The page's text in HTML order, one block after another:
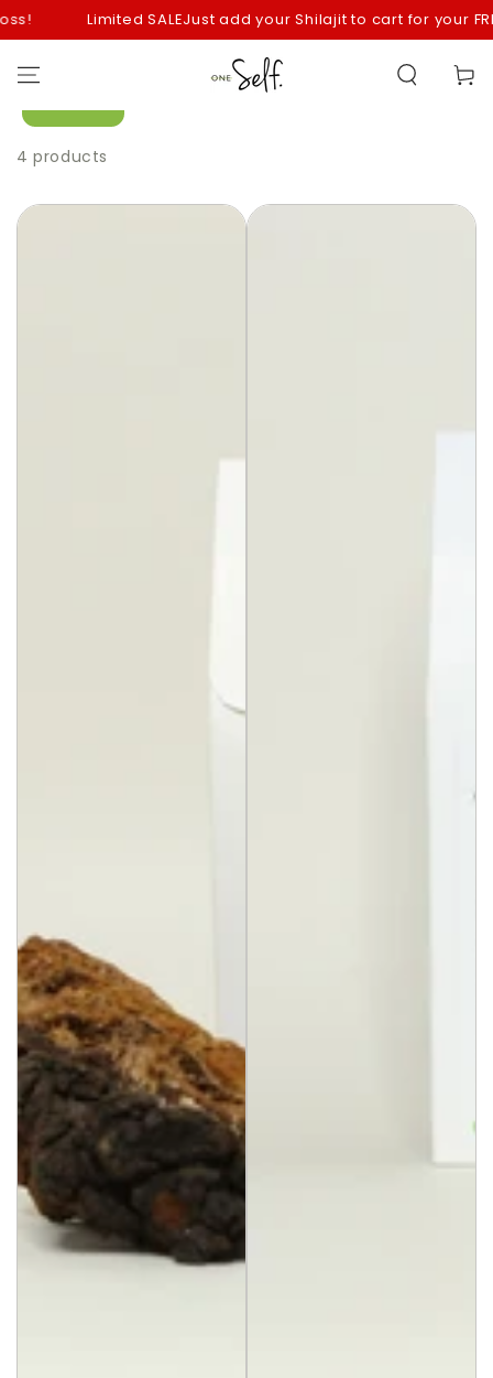
SKIP TO
CONTENT
Limited SALEJust add your Shilajit to cart for your
Cart
4 products